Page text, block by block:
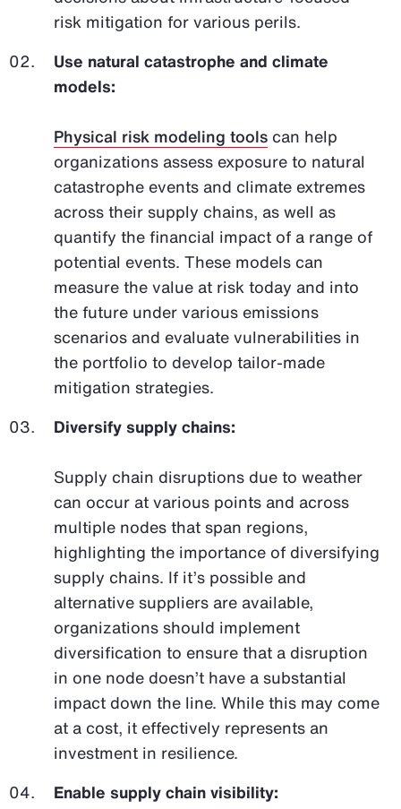
risk mitigation for various perils.
Use natural catastrophe and climate
models:
Physical risk modeling tools can help
organizations assess exposure to natural
catastrophe events and climate extremes
across their supply chains, as well as
quantify the financial impact of a range of
potential events. These models can
measure the value at risk today and into
the future under various emissions
scenarios and evaluate vulnerabilities in
the portfolio to develop tailor-made
mitigation strategies.
Diversify supply chains:
Supply chain disruptions due to weather
can occur at various points and across
multiple nodes that span regions,
highlighting the importance of diversifying
supply chains. If it’s possible and
alternative suppliers are available,
organizations should implement
diversification to ensure that a disruption
in one node doesn’t have a substantial
impact down the line. While this may come
at a cost, it effectively represents an
investment in resilience.
Enable supply chain visibility: